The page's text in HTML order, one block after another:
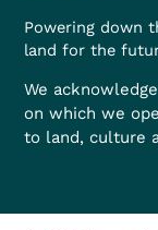
Powering down
land for the
We
on which we
to land, culture